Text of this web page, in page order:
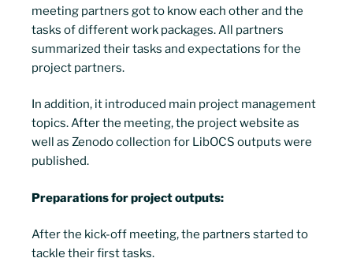
meeting partners got to know each other and the
tasks of different work packages. All partners
summarized their tasks and expectations for the
project partners.
In addition, it introduced main project management
topics. After the meeting, the project website as
well as Zenodo collection for LibOCS outputs were
published.
Preparations for project outputs:
After the kick-off meeting, the partners started to
tackle their first tasks.